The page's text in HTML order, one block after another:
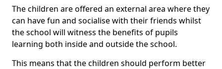
The children are offered an external area where they
can have fun and socialise with their friends whilst
the school will witness the benefits of pupils
learning both inside and outside the school.
This means that the children should perform better